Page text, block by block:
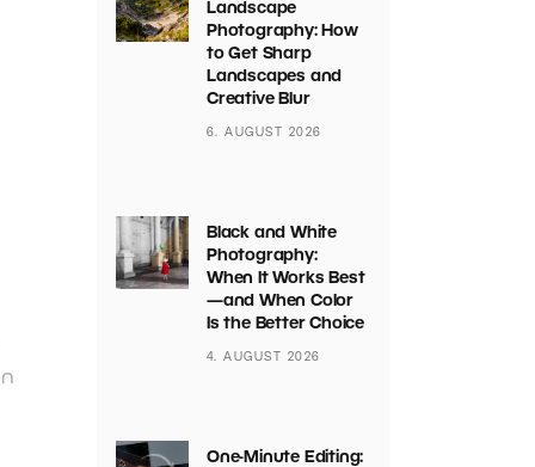
Landscape
Photography: How
to Get Sharp
Landscapes and
Creative Blur
6. AUGUST 2026
Black and White
Photography:
When It Works Best
—and When Color
Is the Better Choice
4. AUGUST 2026
One-Minute Editing: